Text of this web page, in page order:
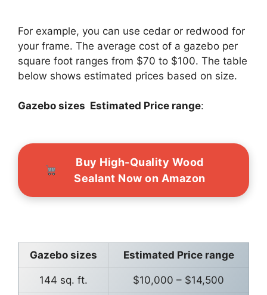
For example, you can use cedar or redwood for
your frame. The average cost of a gazebo per
square foot ranges from $70 to $100. The table
below shows estimated prices based on size.
Gazebo sizes Estimated Price range:
Buy High-Quality Wood
Sealant Now on Amazon
Gazebo sizes Estimated Price range
144 sq. ft. $10,000 – $14,500